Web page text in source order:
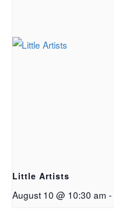
Little Artists
August 10 @ 10:30 am -